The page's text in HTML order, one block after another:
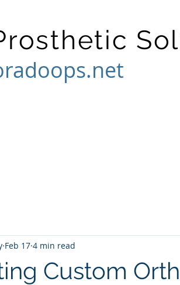
Custom
Feb 17 4 min read